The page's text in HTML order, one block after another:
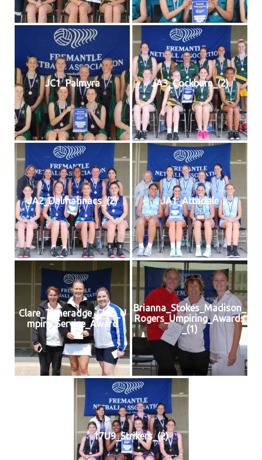
JC1_Palmyra JA3_Cockburn_(2)
JA2_Dalmatinacs_(2) JA1_Attadale
Clare_Titheradge_Club_U
mpire_Service_Award
Brianna_Stokes_Madison_
Rogers_Umpiring_Awards
_(1)
17U9_Strikers_(2)